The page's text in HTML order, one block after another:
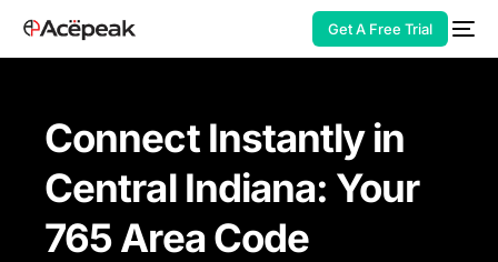
Get A Free Trial
Connect Instantly in
Central Indiana: Your
765 Area Code
HOT